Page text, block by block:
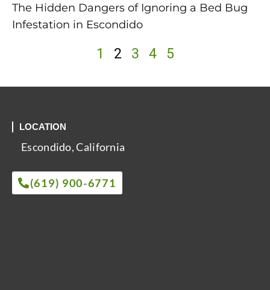
The Hidden Dangers of Ignoring a Bed Bug
Infestation in Escondido
1 2 3 4 5
LOCATION
Escondido, California
(619) 900-6771